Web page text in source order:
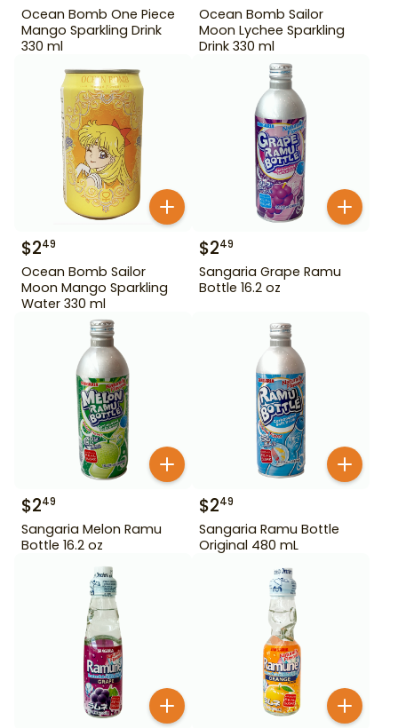
Ocean Bomb One Piece
Mango Sparkling Drink
330 ml
Ocean Bomb Sailor
Moon Lychee Sparkling
Drink 330 ml
$249
Ocean Bomb Sailor
Moon Mango Sparkling
Water 330 ml
$249
Sangaria Grape Ramu
Bottle 16.2 oz
$249
Sangaria Melon Ramu
Bottle 16.2 oz
$249
Sangaria Ramu Bottle
Original 480 mL